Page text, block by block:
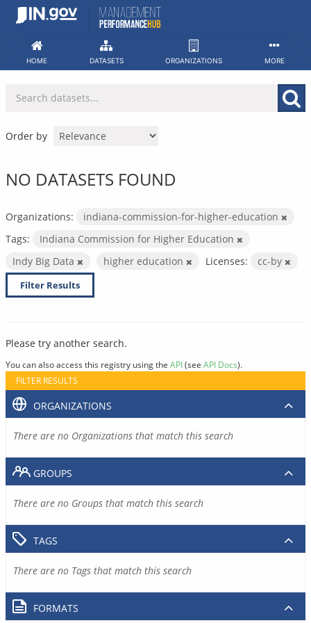
Skip
HOME DATASETS ORGANIZATIONS MORE
Order by
NO DATASETS FOUND
Organizations:
indiana-commission-for-higher-education
Tags:
Indiana Commission for Higher Education
Indy Big Data
higher education Licenses: cc-by
Filter Results
Please try another search.
You can also access this registry using the API(see API Docs).
FILTER RESULTS
ORGANIZATIONS
There are no Organizations that match this search
GROUPS
There are no Groups that match this search
TAGS
There are no Tags that match this search
FORMATS